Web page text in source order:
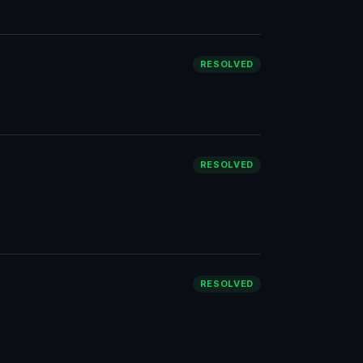
RESOLVED
RESOLVED
RESOLVED